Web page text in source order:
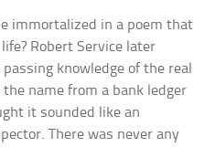
immortalized in a poem that
Robert Service later
knowledge of the real
name from a bank ledger
it sounded like an
There was never any